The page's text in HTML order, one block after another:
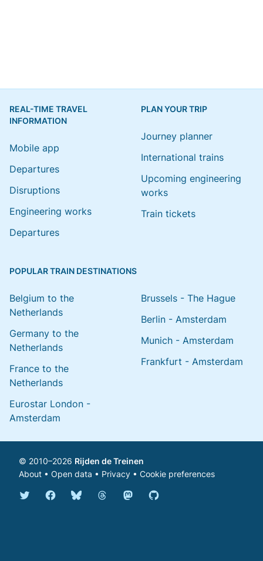
REAL-TIME TRAVEL
INFORMATION
Mobile app
Departures
Disruptions
Engineering works
Departures
PLAN YOUR TRIP
Journey planner
International trains
Upcoming engineering
works
Train tickets
POPULAR TRAIN DESTINATIONS
Belgium to the
Netherlands
Germany to the
Netherlands
France to the
Netherlands
Eurostar London -
Amsterdam
Brussels - The Hague
Berlin - Amsterdam
Munich - Amsterdam
Frankfurt - Amsterdam
© 2010–2026 Rijden de Treinen
About • Open data • Privacy • Cookie preferences